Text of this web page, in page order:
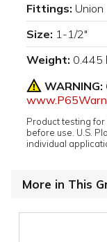
Fittings: Union
Size: 1-1/2"
Weight: 0.445
WARNING:
Product testing
before use. U.S.
individual
More in This